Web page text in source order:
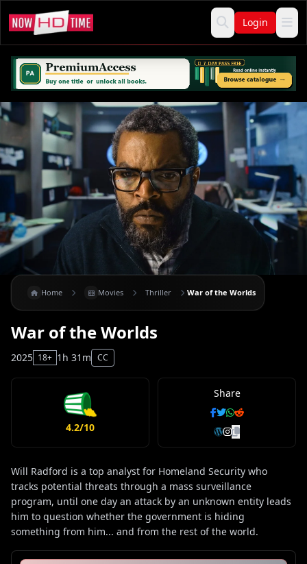
Login
Home Movies Thriller War of the Worlds
War of the Worlds
2025 18+ 1h 31m CC
4.2/10
Share
Will Radford is a top analyst for Homeland Security who
tracks potential threats through a mass surveillance
program, until one day an attack by an unknown entity leads
him to question whether the government is hiding
something from him... and from the rest of the world.